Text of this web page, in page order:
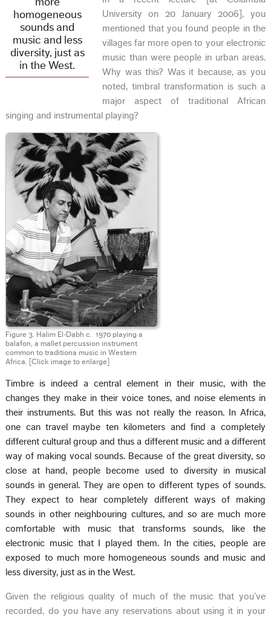
homogeneous
sounds and
music and less
diversity, just as
in the West.
University on 20 January 2006], you
mentioned that you found people in the
villages far more open to your electronic
music than were people in urban areas.
Why was this? Was it because, as you
noted, timbral transformation is such a
major aspect of traditional African
singing and instrumental playing?
Figure 3. Halim El‑Dabh c. 1970 playing a
balafon, a mallet percussion instrument
common to traditiona music in Western
Africa.
[Click image to enlarge]
Timbre is indeed a central element in their music, with the
changes they make in their voice tones, and noise elements in
their instruments. But this was not really the reason. In Africa,
one can travel maybe ten kilometers and find a completely
different cultural group and thus a different music and a different
way of making vocal sounds. Because of the great diversity, so
close at hand, people become used to diversity in musical
sounds in general. They are open to different types of sounds.
They expect to hear completely different ways of making
sounds in other neighbouring cultures, and so are much more
comfortable with music that transforms sounds, like the
electronic music that I played them. In the cities, people are
exposed to much more homogeneous sounds and music and
less diversity, just as in the West.
Given the religious quality of much of the music that you’ve
recorded, do you have any reservations about using it in your